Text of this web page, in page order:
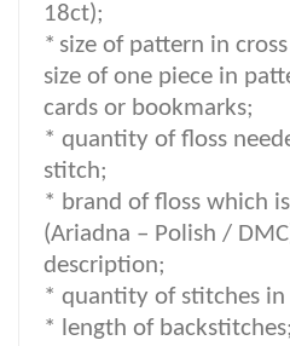
18ct);
* size of pattern in
size of one piece in
cards or bookmarks;
* quantity of floss
stitch;
* brand of floss which
(Ariadna – Polish /
description;
* quantity of stitches
* length of backstitches;